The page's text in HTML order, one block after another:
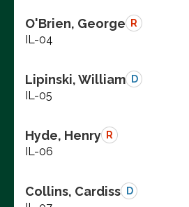
O'Brien, George R
IL-04
Lipinski, William D
IL-05
Hyde, Henry R
IL-06
Collins, Cardiss D